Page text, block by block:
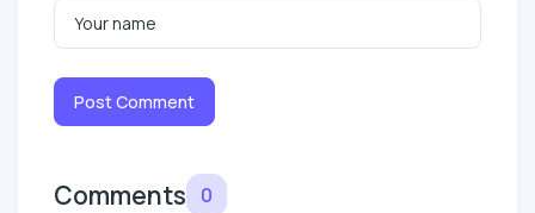
Post Comment
Comments 0